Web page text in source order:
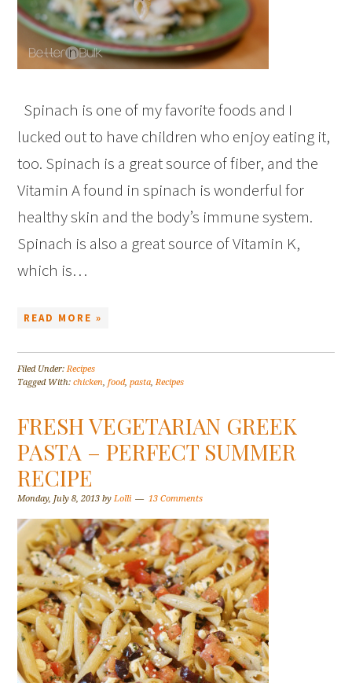
Spinach is one of my favorite foods and I
lucked out to have children who enjoy eating it,
too. Spinach is a great source of fiber, and the
Vitamin A found in spinach is wonderful for
healthy skin and the body’s immune system.
Spinach is also a great source of Vitamin K,
which is…
READ MORE »
Filed Under:Recipes
Tagged With:chicken,food,pasta,Recipes
FRESH VEGETARIAN GREEK
PASTA – PERFECT SUMMER
RECIPE
Monday, July 8, 2013 byLolli 13 Comments